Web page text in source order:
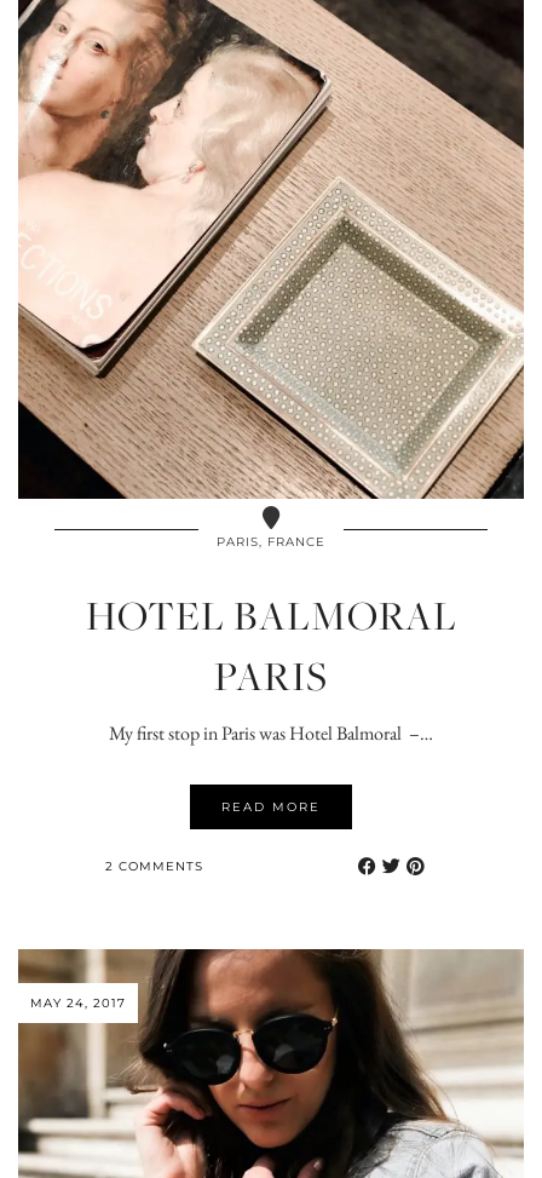
PARIS, FRANCE
HOTEL BALMORAL
PARIS
My first stop in Paris was Hotel Balmoral –…
READ MORE
2 COMMENTS
MAY 24, 2017